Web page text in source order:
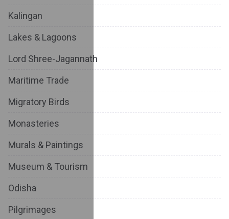
Kalingan
Lakes & Lagoons
Lord Shree-Jagannath
Maritime Trade
Migratory Birds
Monasteries
Murals & Paintings
Museum & Tourism
Odisha
Pilgrimages